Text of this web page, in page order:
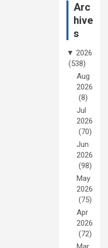
Arc
hive
s
▼ 2026
(538)
Aug
2026
(8)
Jul
2026
(70)
Jun
2026
(98)
May
2026
(75)
Apr
2026
(72)